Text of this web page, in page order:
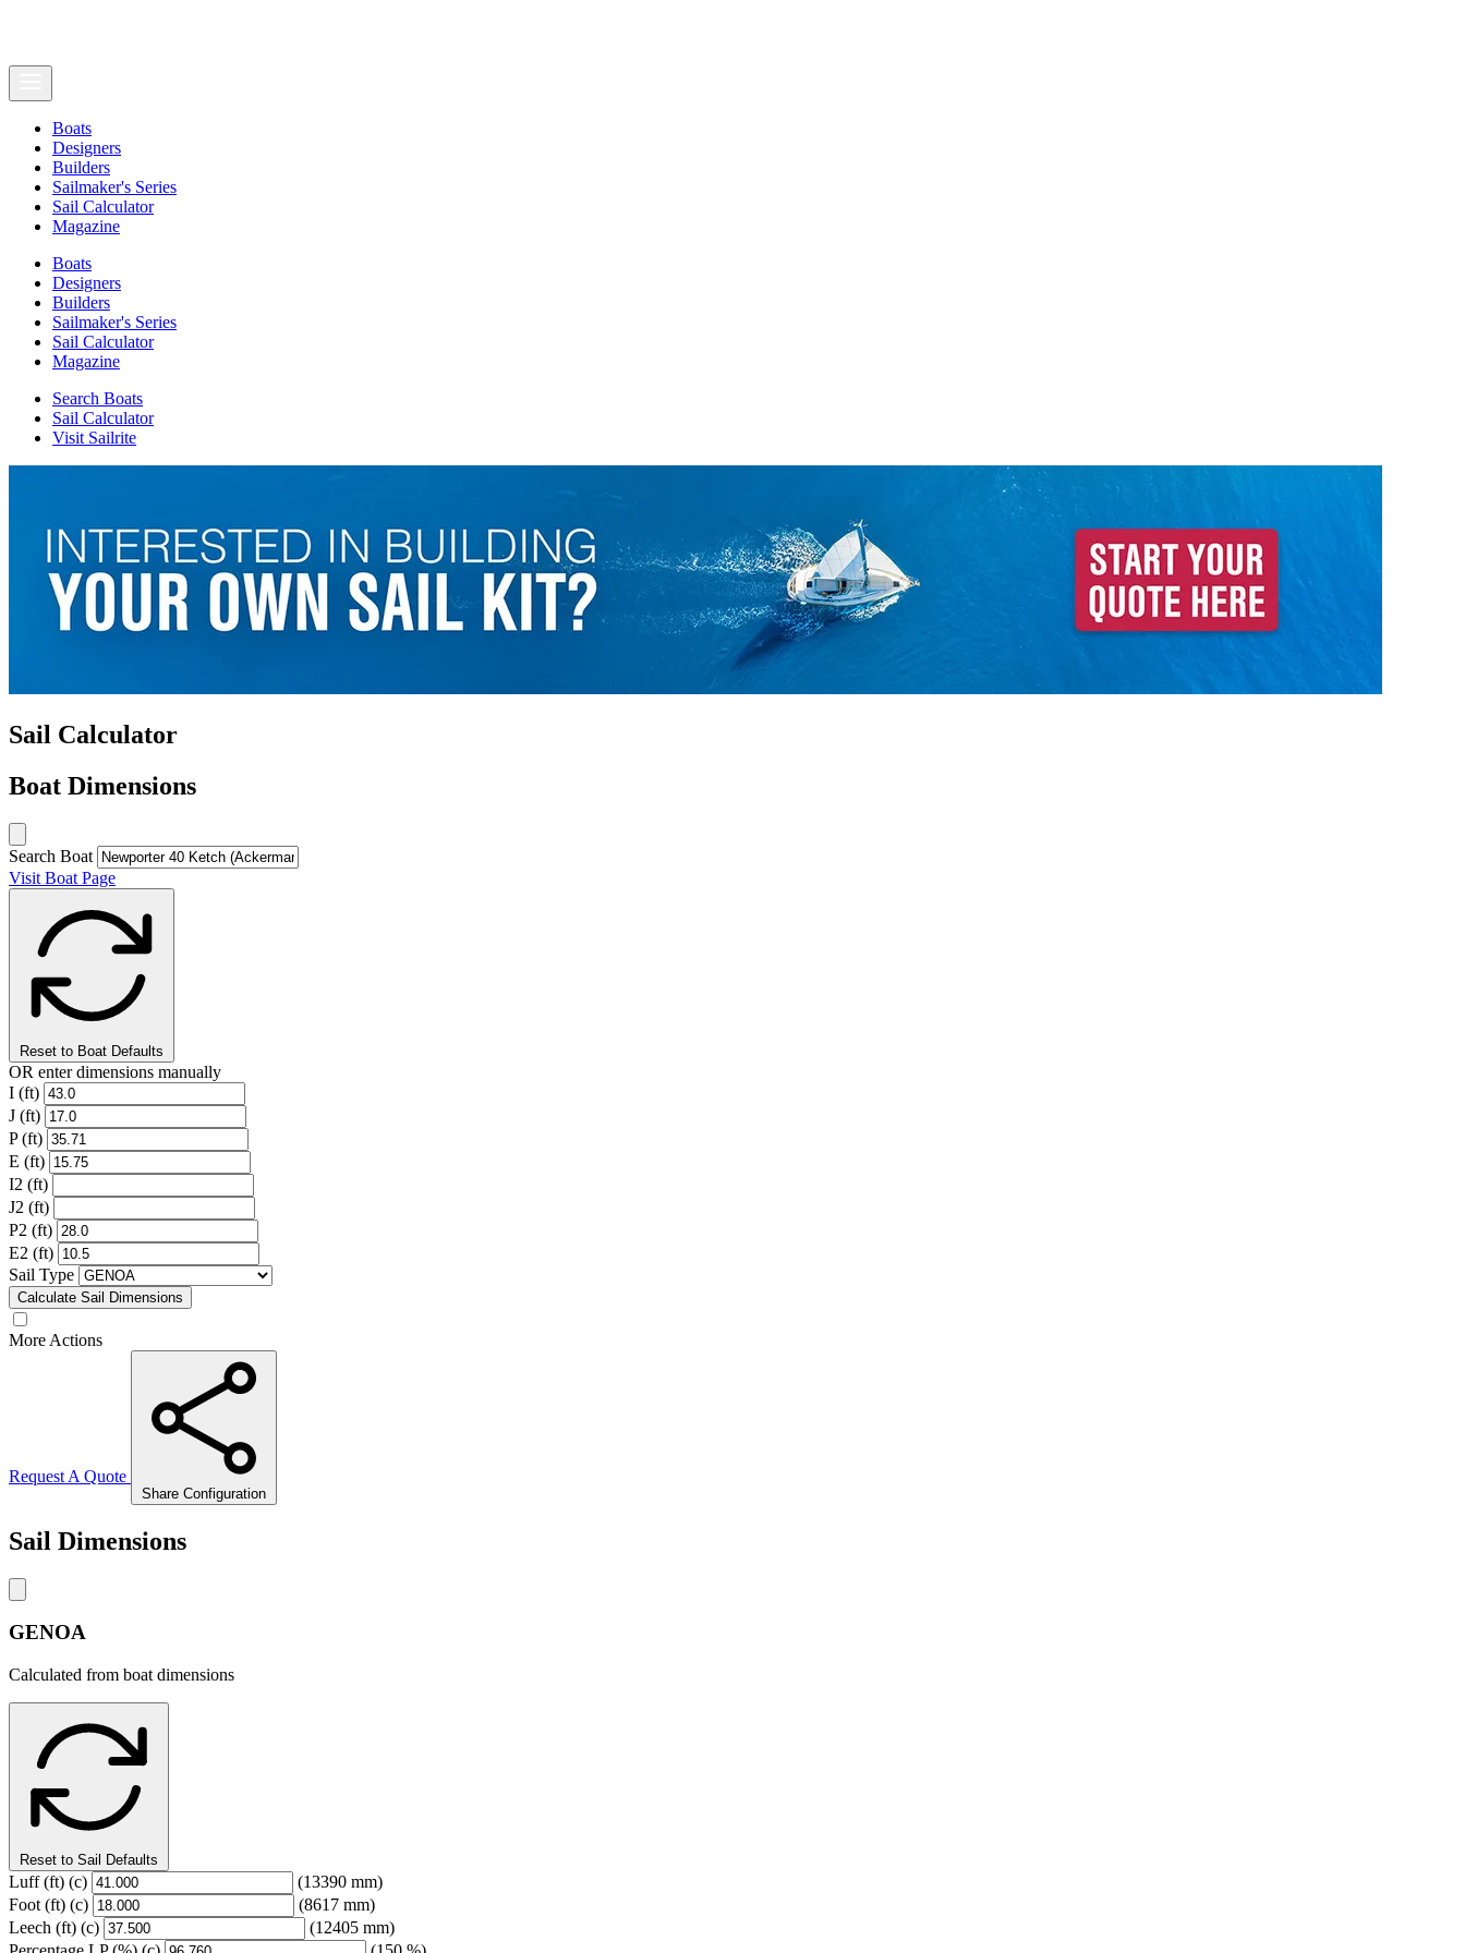
Boats
Designers
Builders
Sailmaker's Series
Sail Calculator
Magazine
Boats
Designers
Builders
Sailmaker's Series
Sail Calculator
Magazine
Search Boats
Sail Calculator
Visit Sailrite
Sail Calculator
Boat Dimensions
Search Boat
Visit Boat Page
Reset to Boat Defaults
OR enter dimensions manually
I (ft)
J (ft)
P (ft)
E (ft)
I2 (ft)
J2 (ft)
P2 (ft)
E2 (ft)
Sail Type
Calculate Sail Dimensions
More Actions
Request A Quote
Share Configuration
Sail Dimensions
GENOA
Calculated from boat dimensions
Reset to Sail Defaults
Luff(ft) (c)
(13390 mm)
Foot (ft) (c)
(8617 mm)
Leech (ft) (c)
(12405 mm)